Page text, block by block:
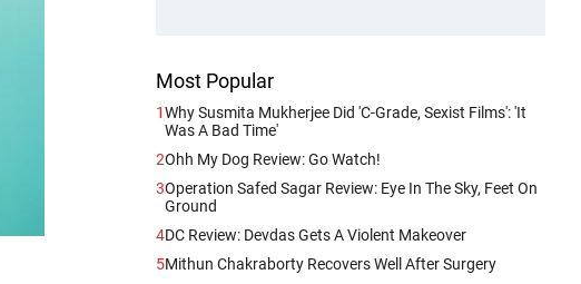
Most Popular
1Why Susmita Mukherjee Did 'C-Grade, Sexist Films': 'It
Was A Bad Time'
2Ohh My Dog Review: Go Watch!
3Operation Safed Sagar Review: Eye In The Sky, Feet On
Ground
4DC Review: Devdas Gets A Violent Makeover
5Mithun Chakraborty Recovers Well After Surgery